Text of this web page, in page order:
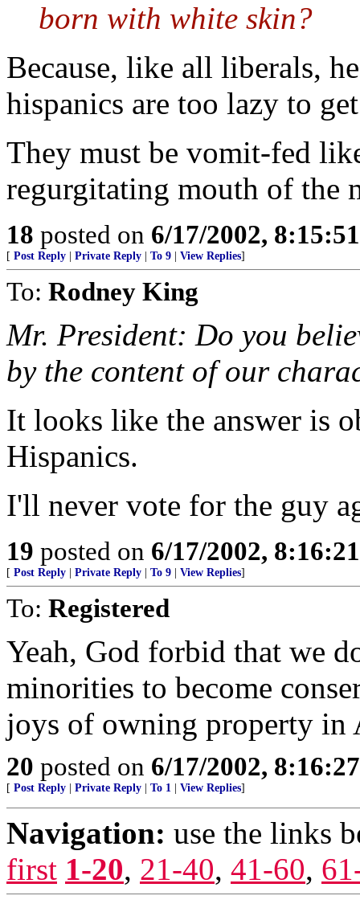
born with white skin?
Because, like all liberals,
hispanics are too lazy to
They must be vomit-fed
regurgitating mouth of the
18 posted on 6/17/2002,
[ Post Reply Private Reply To 9 View Replies]
To: Rodney King
Mr. President: Do you
by the content of our
It looks like the answer is
Hispanics.
I'll never vote for the guy
19 posted on 6/17/2002,
[ Post Reply Private Reply To 9 View Replies]
To: Registered
Yeah, God forbid that we
minorities to become
joys of owning property in
20 posted on 6/17/2002,
[ Post Reply Private Reply To 1 View Replies]
Navigation: use the links
first 1-20, 21-40, 41-60,